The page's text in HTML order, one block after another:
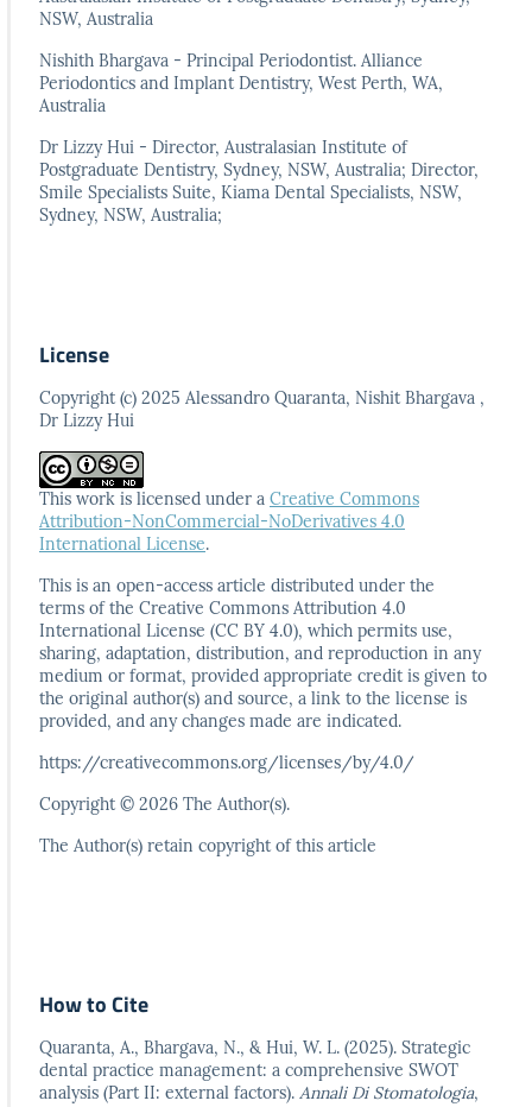
NSW, Australia
Nishith Bhargava - Principal Periodontist. Alliance
Periodontics and Implant Dentistry, West Perth, WA,
Australia
Dr Lizzy Hui - Director, Australasian Institute of
Postgraduate Dentistry, Sydney, NSW, Australia; Director,
Smile Specialists Suite, Kiama Dental Specialists, NSW,
Sydney, NSW, Australia;
License
Copyright (c) 2025 Alessandro Quaranta, Nishit Bhargava ,
Dr Lizzy Hui
This work is licensed under a Creative Commons
Attribution-NonCommercial-NoDerivatives 4.0
International License.
This is an open-access article distributed under the
terms of the Creative Commons Attribution 4.0
International License (CC BY 4.0), which permits use,
sharing, adaptation, distribution, and reproduction in any
medium or format, provided appropriate credit is given to
the original author(s) and source, a link to the license is
provided, and anychanges made are indicated.
https://creativecommons.org/licenses/by/4.0/
Copyright © 2026 The Author(s).
The Author(s) retain copyright of this article
How to Cite
Quaranta, A., Bhargava, N., & Hui, W. L. (2025). Strategic
dental practice management: a comprehensive SWOT
analysis (Part II: external factors). Annali Di Stomatologia,